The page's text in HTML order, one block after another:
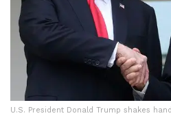
U.S. President Donald Trump shakes